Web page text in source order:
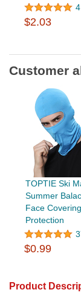
4
$2.03
Customer
TOPTIE Ski
Summer
Face
Protection
$0.99
Product